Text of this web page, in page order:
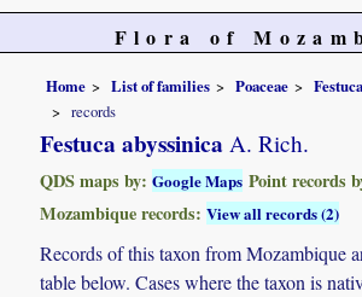
Flora of
Home List of families Poaceae Festuca
records
Festuca abyssinica A. Rich.
QDS maps by:Google Maps Point records
Mozambique records:View all records (2)
Records of this taxon from Mozambique
table below. Cases where the taxon is